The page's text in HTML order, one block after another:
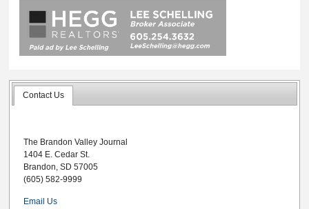
Contact Us
The Brandon Valley Journal
1404 E. Cedar St.
Brandon, SD 57005
(605) 582-9999
Email Us